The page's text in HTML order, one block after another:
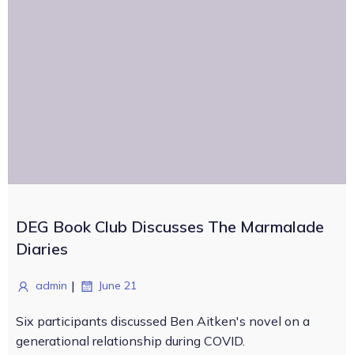
DEG Book Club Discusses The Marmalade
Diaries
admin | June 21
Six participants discussed Ben Aitken's novel on a
generational relationship during COVID.